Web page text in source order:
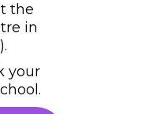
the
in
your